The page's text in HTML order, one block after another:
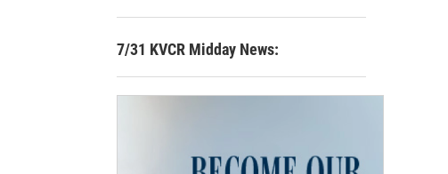
7/31 KVCR Midday News: